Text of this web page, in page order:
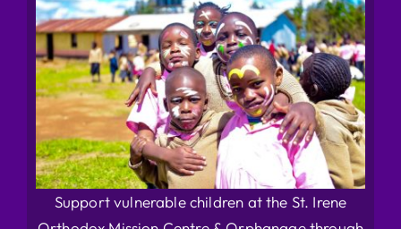
Support vulnerable children at the St. Irene